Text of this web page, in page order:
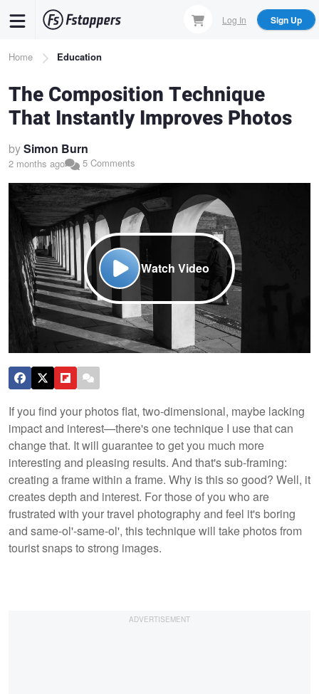
content
Log In Sign Up
Breadcrumb
Home Education
The Composition Technique
That Instantly Improves Photos
bySimon Burn
2 months ago 5 Comments
Watch Video
If you find your photos flat, two-dimensional, maybe lacking
impact and interest—there's one technique I use that can
change that. It will guarantee to get you much more
interesting and pleasing results. And that's sub-framing:
creating a frame within a frame. Why is this so good? Well, it
creates depth and interest. For those of you who are
frustrated with your travel photography and feel it's boring
and same-ol'-same-ol', this technique will take photos from
tourist snaps to strong images.